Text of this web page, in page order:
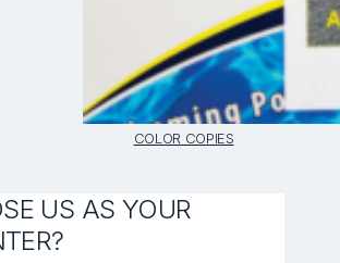
COLOR COPIES
US AS YOUR